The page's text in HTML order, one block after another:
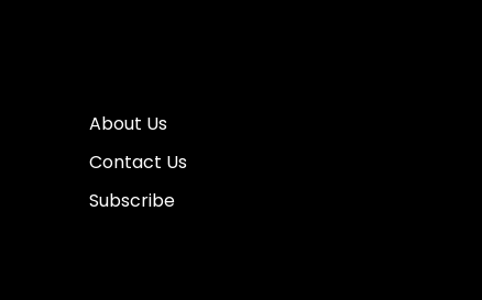
About Us
Contact Us
Subscribe